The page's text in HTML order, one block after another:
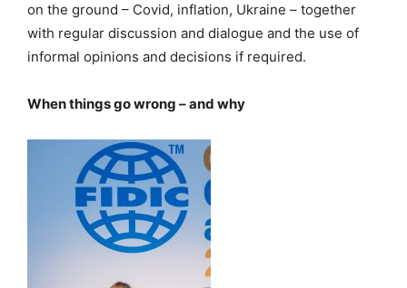
on the ground – Covid, inflation, Ukraine – together
with regular discussion and dialogue and the use of
informal opinions and decisions if required.
When things go wrong – and why